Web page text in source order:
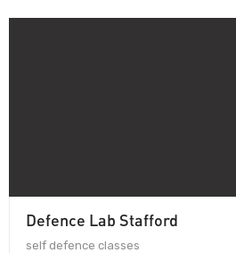
Defence Lab Stafford
self defence classes